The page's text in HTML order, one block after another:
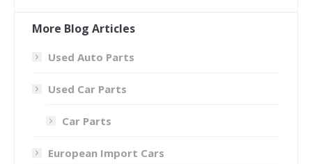
More Blog Articles
Used Auto Parts
Used Car Parts
Car Parts
European Import Cars